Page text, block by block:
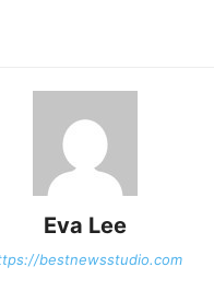
Eva Lee
bestnewsstudio.com